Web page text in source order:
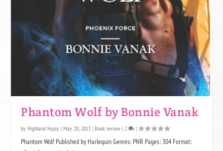
Phantom Wolf by Bonnie Vanak
byHighland Hussy |May 20, 2013 |Book review | 2 |
Phantom Wolf Published by Harlequin Genres: PNR Pages: 304 Format: